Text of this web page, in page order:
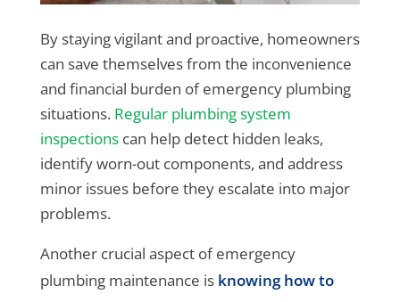
By staying vigilant and proactive, homeowners
can save themselves from the inconvenience
and financial burden of emergency plumbing
situations.Regular plumbing system
inspectionscan help detect hidden leaks,
identify worn-out components, and address
minor issues before they escalate into major
problems.
Another crucial aspect of emergency
plumbing maintenance is knowing how to